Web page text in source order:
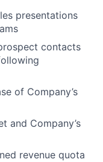
presentations
contacts
of Company’s
and Company’s
revenue quota